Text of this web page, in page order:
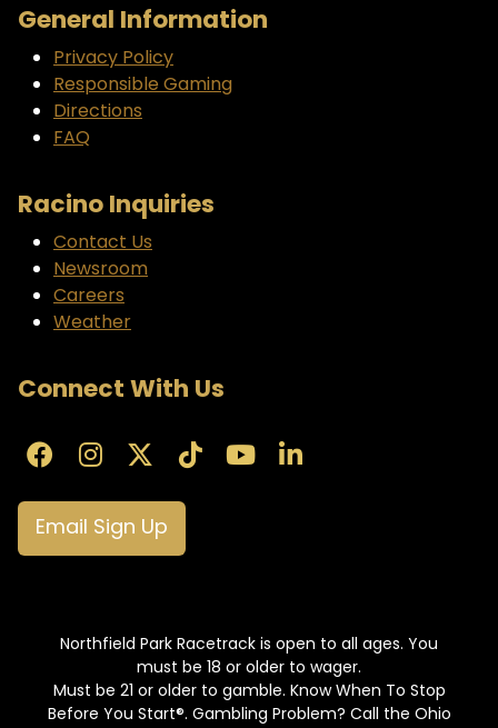
General Information
Privacy Policy
Responsible Gaming
Directions
FAQ
Racino Inquiries
Contact Us
Newsroom
Careers
Weather
Connect With Us
Email Sign Up
Northfield Park Racetrack is open to all ages. You
must be 18 or older to wager.
Must be 21 or older to gamble. Know When To Stop
Before You Start®. Gambling Problem? Call the Ohio